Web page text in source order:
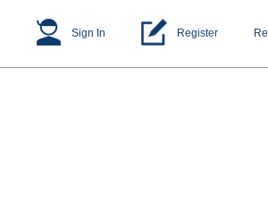
Sign In Register